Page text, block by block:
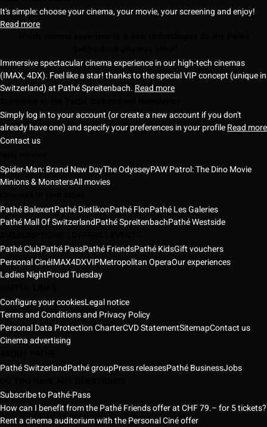
It's simple: choose your cinema, your movie, your screening and enjoy!
Read more
Immersive spectacular cinema experience in our high-tech cinemas
(IMAX, 4DX). Feel like a star! thanks to the special VIP concept (unique in
Switzerland) at Pathé Spreitenbach. Read more
Simply log in to your account (or create a new account if you don't
already have one) and specify your preferences in your profileRead more
Contact us
Spider-Man: Brand New DayThe OdysseyPAW Patrol: The Dino Movie
Minions & MonstersAll movies
Pathé BalexertPathé DietlikonPathé FlonPathé Les Galeries
Pathé Mall Of SwitzerlandPathé SpreitenbachPathé Westside
Pathé ClubPathé PassPathé FriendsPathé KidsGift vouchers
Personal CinéIMAX4DXVIPMetropolitan OperaOur experiences
Ladies NightProud Tuesday
Configure your cookiesLegal notice
Terms and Conditions and Privacy Policy
Personal Data Protection CharterCVD StatementSitemapContact us
Cinema advertising
Pathé SwitzerlandPathé groupPress releasesPathé BusinessJobs
Subscribe to Pathé-Pass
How can I benefit from the Pathé Friends offer at CHF 79.– for 5 tickets?
Rent a cinema auditorium with the Personal Ciné offer